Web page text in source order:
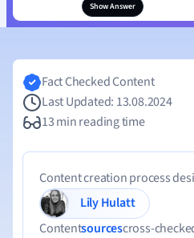
Show Answer
Fact Checked Content
Last Updated: 13.08.2024
13 min reading time
Content creation process
Lily Hulatt
Contentsourcescross-